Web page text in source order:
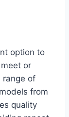
option to
or
range of
from
quality